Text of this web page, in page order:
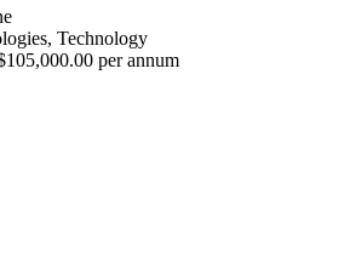
Technology
per annum